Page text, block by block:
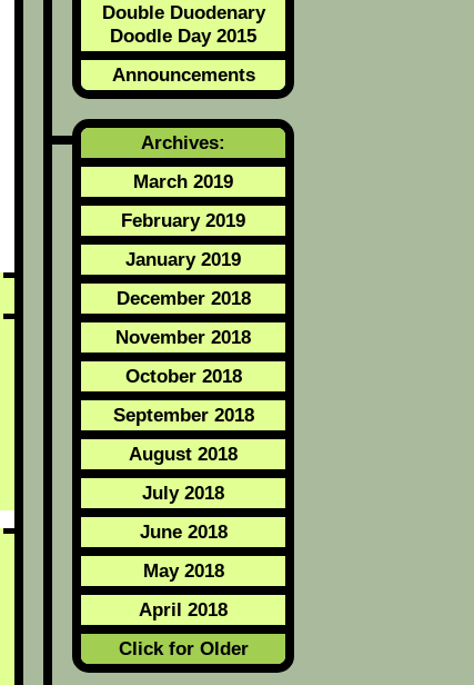
Double Duodenary
Doodle Day 2015
Announcements
Archives:
March 2019
February 2019
January 2019
December 2018
November 2018
October 2018
September 2018
August 2018
July 2018
June 2018
May 2018
April 2018
Click for Older